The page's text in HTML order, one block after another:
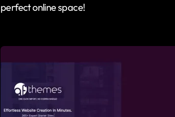
perfect online space!